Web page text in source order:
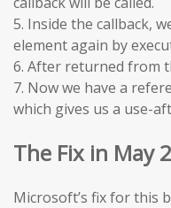
5. Inside the callback,
element again by
6. After returned from
7. Now we have a
which gives us a use-
The Fix in May
Microsoft’s fix for this